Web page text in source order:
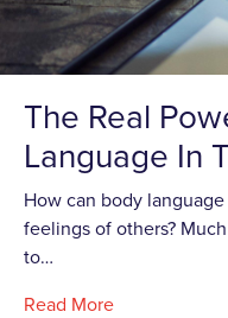
The Real
Language In
How can body
feelings of others?
to…
Read More